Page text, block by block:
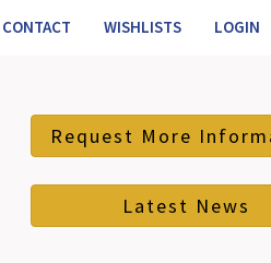
CONTACT WISHLISTS LOGIN
Request More
Latest News